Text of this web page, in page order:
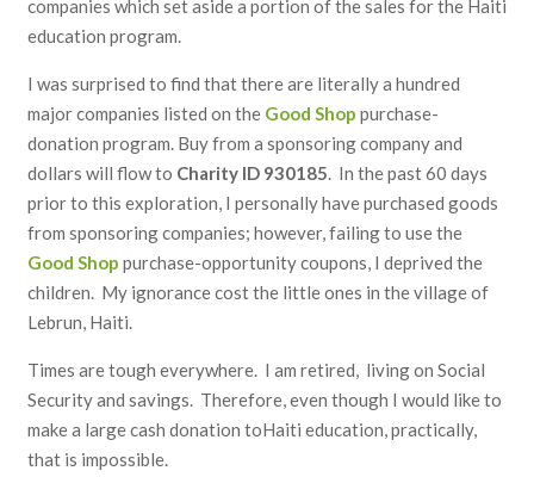
companies which set aside a portion of the sales for the Haiti
education program.
I was surprised to find that there are literally a hundred
major companies listed on the Good Shop purchase-
donation program. Buy from a sponsoring company and
dollars will flow to Charity ID 930185 . In the past 60 days
prior to this exploration, I personally have purchased goods
from sponsoring companies; however, failing to use the
Good Shop purchase-opportunity coupons, I deprived the
children. My ignorance cost the little ones in the village of
Lebrun, Haiti.
Times are tough everywhere. I am retired, living on Social
Security and savings. Therefore, even though I would like to
make a large cash donation toHaiti education, practically,
that is impossible.